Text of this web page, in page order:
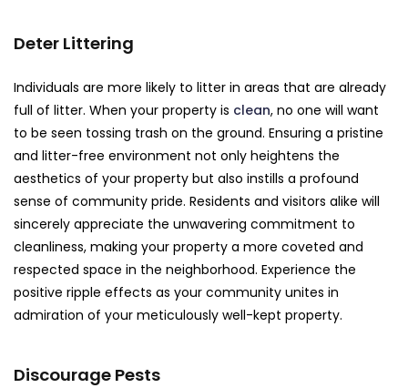
Deter Littering
Individuals are more likely to litter in areas that are already
full of litter. When your property is clean, no one will want
to be seen tossing trash on the ground. Ensuring a pristine
and litter-free environment not only heightens the
aesthetics of your property but also instills a profound
sense of community pride. Residents and visitors alike will
sincerely appreciate the unwavering commitment to
cleanliness, making your property a more coveted and
respected space in the neighborhood. Experience the
positive ripple effects as your community unites in
admiration of your meticulously well-kept property.
Discourage Pests